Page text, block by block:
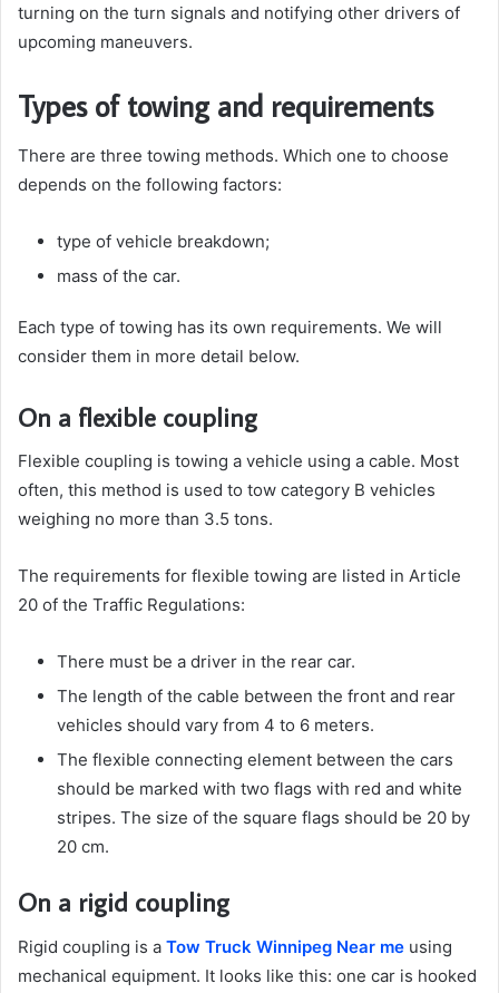
turning on the turn signals and notifying other drivers of
upcoming maneuvers.
Types of towing and requirements
There are three towing methods. Which one to choose
depends on the following factors:
type of vehicle breakdown;
mass of the car.
Each type of towing has its own requirements. We will
consider them in more detail below.
On a flexible coupling
Flexible coupling is towing a vehicle using a cable. Most
often, this method is used to tow category B vehicles
weighing no more than 3.5 tons.
The requirements for flexible towing are listed in Article
20 of the Traffic Regulations:
There must be a driver in the rear car.
The length of the cable between the front and rear
vehicles should vary from 4 to 6 meters.
The flexible connecting element between the cars
should be marked with two flags with red and white
stripes. The size of the square flags should be 20 by
20 cm.
On a rigid coupling
Rigid coupling is a Tow Truck Winnipeg Near me using
mechanical equipment. It looks like this: one car is hooked